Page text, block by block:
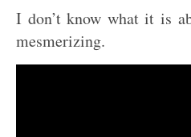
I don’t know what it is
mesmerizing.